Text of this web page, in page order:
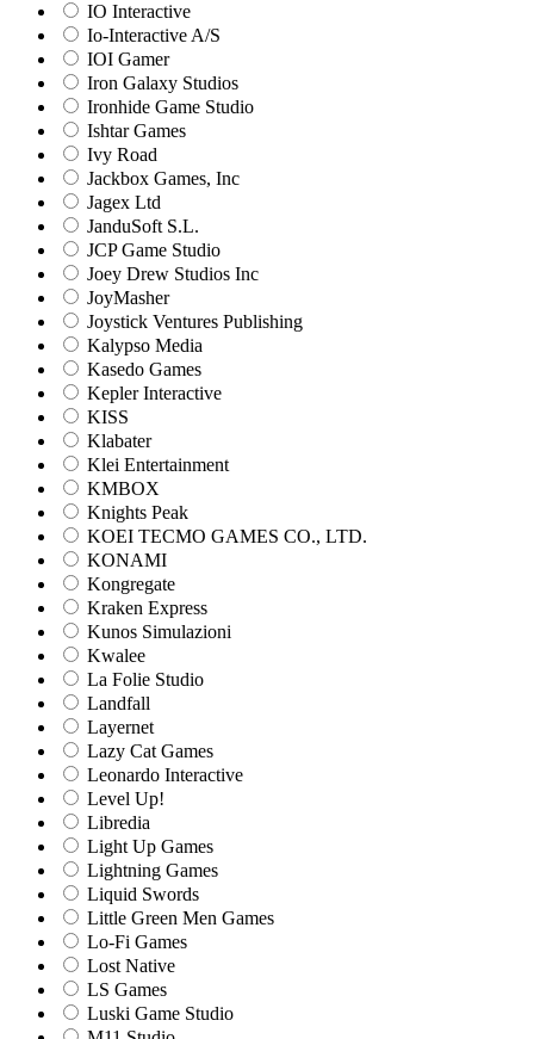
IO Interactive
Io-Interactive A/S
IOI Gamer
Iron Galaxy Studios
Ironhide Game Studio
Ishtar Games
Ivy Road
Jackbox Games, Inc
Jagex Ltd
JanduSoft S.L.
JCP Game Studio
Joey Drew Studios Inc
JoyMasher
Joystick Ventures Publishing
Kalypso Media
Kasedo Games
Kepler Interactive
KISS
Klabater
Klei Entertainment
KMBOX
Knights Peak
KOEI TECMO GAMES CO., LTD.
KONAMI
Kongregate
Kraken Express
Kunos Simulazioni
Kwalee
La Folie Studio
Landfall
Layernet
Lazy Cat Games
Leonardo Interactive
Level Up!
Libredia
Light Up Games
Lightning Games
Liquid Swords
Little Green Men Games
Lo-Fi Games
Lost Native
LS Games
Luski Game Studio